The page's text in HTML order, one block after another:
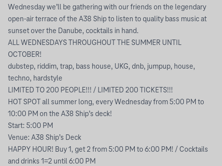
Wednesday we’ll be gathering with our friends on the legendary
open-air terrace of the A38 Ship to listen to quality bass music at
sunset over the Danube, cocktails in hand.
ALL WEDNESDAYS THROUGHOUT THE SUMMER UNTIL
OCTOBER!
dubstep, riddim, trap, bass house, UKG, dnb, jumpup, house,
techno, hardstyle
LIMITED TO 200 PEOPLE!!! / LIMITED 200 TICKETS!!!
HOT SPOT all summer long, every Wednesday from 5:00 PM to
10:00 PM on the A38 Ship’s deck!
Start: 5:00 PM
Venue: A38 Ship’s Deck
HAPPY HOUR! Buy 1, get 2 from 5:00 PM to 6:00 PM! / Cocktails
and drinks 1=2 until 6:00 PM